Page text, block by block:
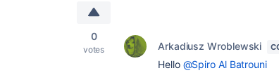
0
votes Arkadiusz Wroblewski
Hello @Spiro Al Batrouni